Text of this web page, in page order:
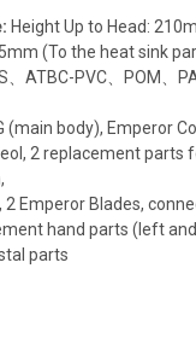
Height Up to Head:
(To the heat sink
、ATBC-PVC、POM、
(main body), Emperor
2 replacement parts
Emperor Blades,
hand parts (left
parts